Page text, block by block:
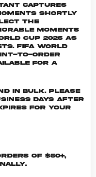
captures
shortly
the
moments
Cup 2026 as
FIFA World
to-order
for a
in bulk. Please
days after
for your
of $50+,